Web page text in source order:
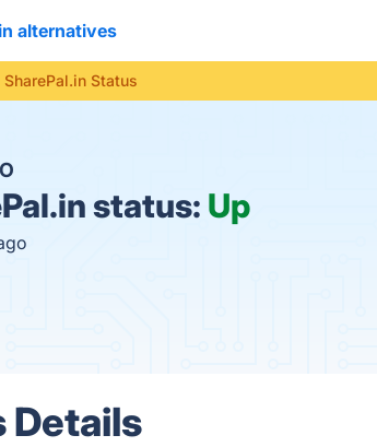
alternatives
SharePal.in Status
status: Up
Details